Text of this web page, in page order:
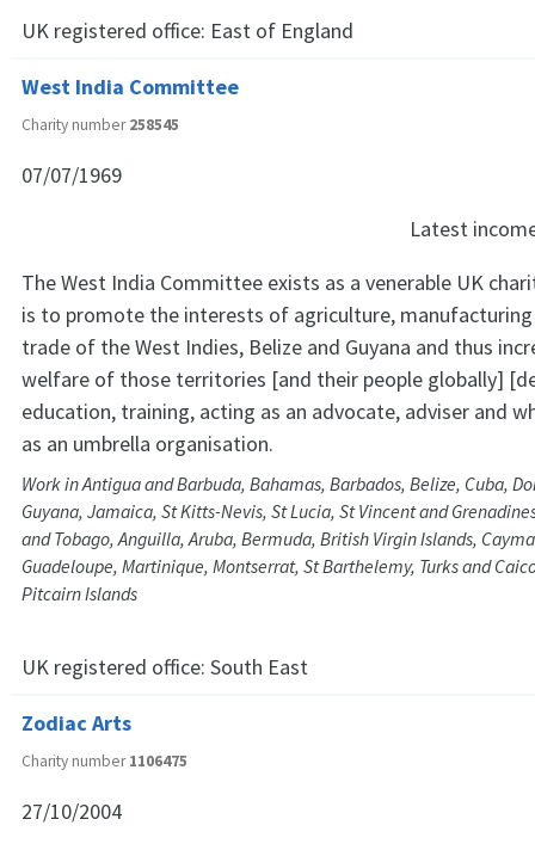
UK registered office: East of England
West India Committee
Charity number258545
07/07/1969
Latest
The West India Committee exists as a venerable UK
is to promote the interests of agriculture,
trade of the West Indies, Belize and Guyana and thus
welfare of those territories [and their people globally]
education, training, acting as an advocate, adviser and
as an umbrella organisation.
Work in Antigua and Barbuda, Bahamas, Barbados, Belize, Cuba,
Guyana, Jamaica, St Kitts-Nevis, St Lucia, St Vincent and
and Tobago, Anguilla, Aruba, Bermuda, British Virgin Islands,
Guadeloupe, Martinique, Montserrat, St Barthelemy, Turks and
Pitcairn Islands
UK registered office: South East
Zodiac Arts
Charity number1106475
27/10/2004